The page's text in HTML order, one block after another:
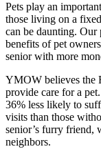
Pets play an
those living on a
can be daunting. Our
benefits of pet
senior with more
YMOW believes the
provide care for a
36% less likely to
visits than those
senior’s furry friend,
neighbors.